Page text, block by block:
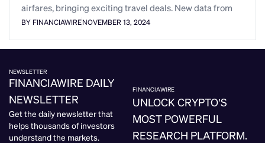
airfares, bringing exciting travel deals. New data from
BY FINANCIAWIRENOVEMBER 13, 2024
NEWSLETTER
FINANCIAWIRE DAILY
NEWSLETTER
Get the daily newsletter that
helps thousands of investors
understand the markets.
FINANCIAWIRE
UNLOCK CRYPTO’S
MOST POWERFUL
RESEARCH PLATFORM.